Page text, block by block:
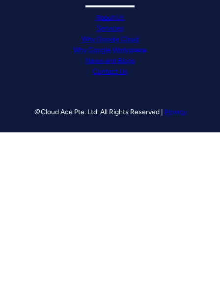
About Us
Services
Why Google Cloud
Why Google Workspace
News and Blogs
Contact Us
©Cloud Ace Pte. Ltd. All Rights Reserved | Privacy